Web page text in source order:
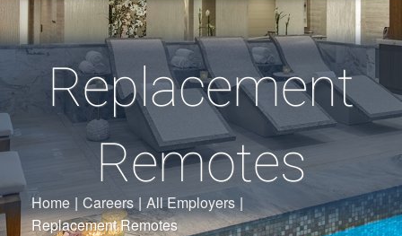
Replacement
Remotes
Home | Careers | All Employers |
Replacement Remotes